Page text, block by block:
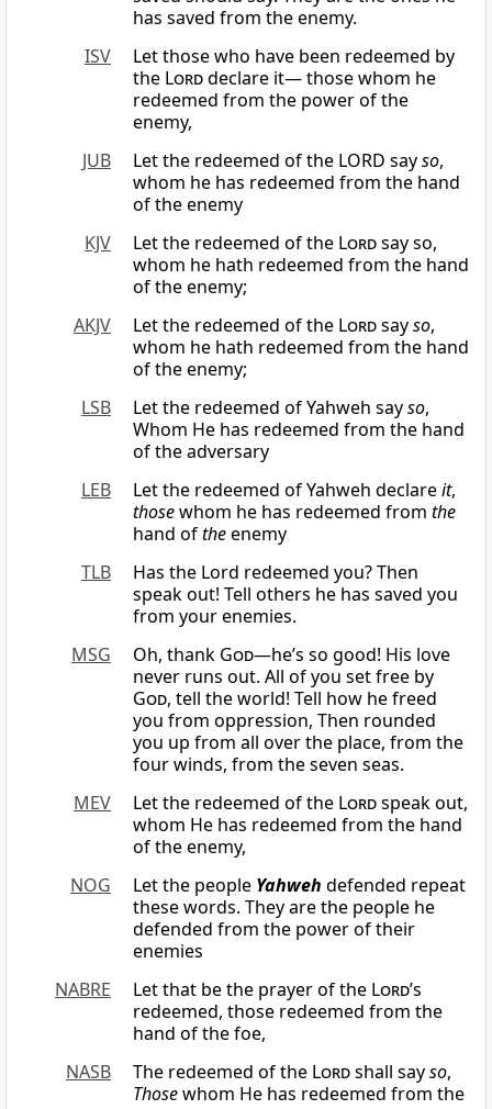
has saved from the enemy.
ISV
Let those who have been redeemed by
the Lorddeclare it— those whom he
redeemed from the power of the
enemy,
JUB
Let the redeemed of the LORD sayso,
whom he has redeemed from the hand
of the enemy
KJV
Let the redeemed of the Lordsay so,
whom he hath redeemed from the hand
of the enemy;
AKJV
Let the redeemed of the Lordsayso,
whom he hath redeemed from the hand
of the enemy;
LSB
Let the redeemed of Yahweh sayso,
Whom He has redeemed from the hand
of the adversary
LEB
Let the redeemed of Yahweh declareit,
thosewhom he has redeemed from the
hand oftheenemy
TLB
Has the Lord redeemed you? Then
speak out! Tell others he has saved you
from your enemies.
MSG
Oh, thank God—he’s so good! His love
never runs out. All of you set free by
God, tell the world! Tell how he freed
you from oppression, Then rounded
you up from all over the place, from the
four winds, from the seven seas.
MEV
Let the redeemed of the Lordspeak out,
whom He has redeemed from the hand
of the enemy,
NOG
Let the people Yahweh defended repeat
these words. They are the people he
defended from the power of their
enemies
NABRE
Let that be the prayer of the Lord’s
redeemed, those redeemed from the
hand of the foe,
NASB
The redeemed of the Lordshall sayso,
Thosewhom He has redeemed from the